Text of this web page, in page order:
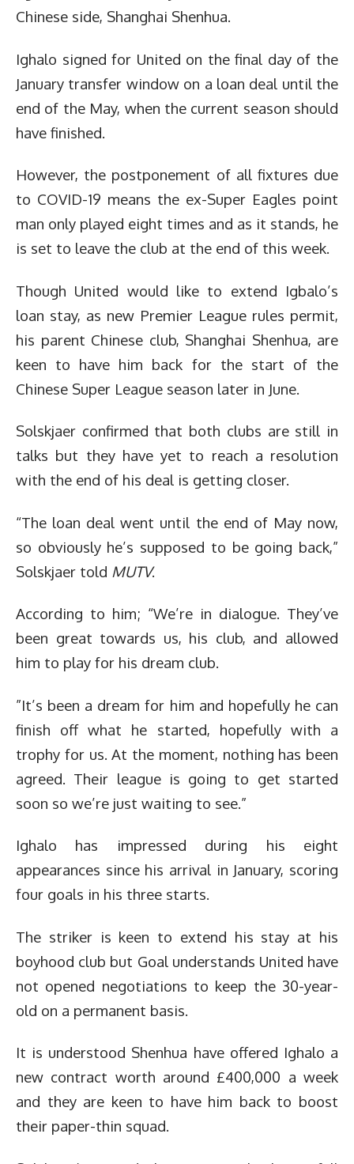
Chinese side, Shanghai Shenhua.
Ighalo signed for United on the final day of the
January transfer window on a loan deal until the
end of the May, when the current season should
have finished.
However, the postponement of all fixtures due
to COVID-19 means the ex-Super Eagles point
man only played eight times and as it stands, he
is set to leave the club at the end of this week.
Though United would like to extend Igbalo’s
loan stay, as new Premier League rules permit,
his parent Chinese club, Shanghai Shenhua, are
keen to have him back for the start of the
Chinese Super League season later in June.
Solskjaer confirmed that both clubs are still in
talks but they have yet to reach a resolution
with the end of his deal is getting closer.
“The loan deal went until the end of May now,
so obviously he’s supposed to be going back,”
Solskjaer told MUTV.
According to him; “We’re in dialogue. They’ve
been great towards us, his club, and allowed
him to play for his dream club.
”It’s been a dream for him and hopefully he can
finish off what he started, hopefully with a
trophy for us. At the moment, nothing has been
agreed. Their league is going to get started
soon so we’re just waiting to see.”
Ighalo has impressed during his eight
appearances since his arrival in January, scoring
four goals in his three starts.
The striker is keen to extend his stay at his
boyhood club but Goal understands United have
not opened negotiations to keep the 30-year-
old on a permanent basis.
It is understood Shenhua have offered Ighalo a
new contract worth around £400,000 a week
and they are keen to have him back to boost
their paper-thin squad.